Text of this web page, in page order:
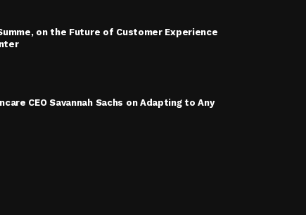
on the Future of Customer Experience
CEO Savannah Sachs on Adapting to Any